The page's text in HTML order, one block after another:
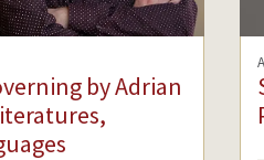
by Adrian